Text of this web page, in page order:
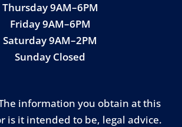
Thursday 9AM–6PM
Friday 9AM–6PM
Saturday 9AM–2PM
Sunday Closed
information you obtain at this
is it intended to be, legal advice.